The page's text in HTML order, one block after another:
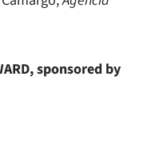
sponsored by